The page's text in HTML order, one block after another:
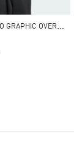
S
TARTS LOGO GRAPHIC OVERSIZED TEE